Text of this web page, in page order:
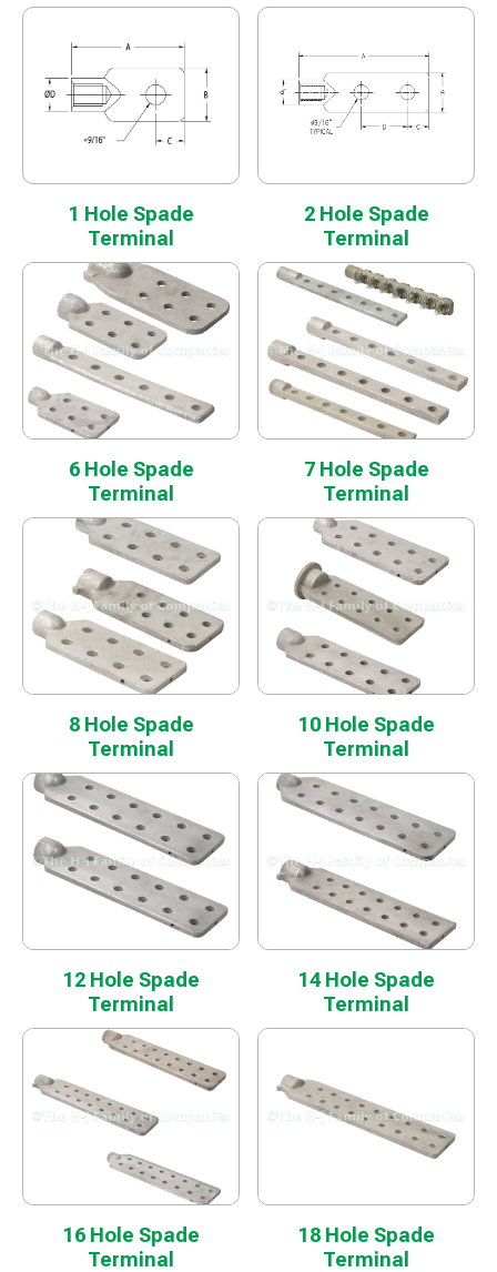
1 Hole Spade
Terminal
2 Hole Spade
Terminal
6 Hole Spade
Terminal
7 Hole Spade
Terminal
8 Hole Spade
Terminal
10 Hole Spade
Terminal
12 Hole Spade
Terminal
14 Hole Spade
Terminal
16 Hole Spade
Terminal
18 Hole Spade
Terminal